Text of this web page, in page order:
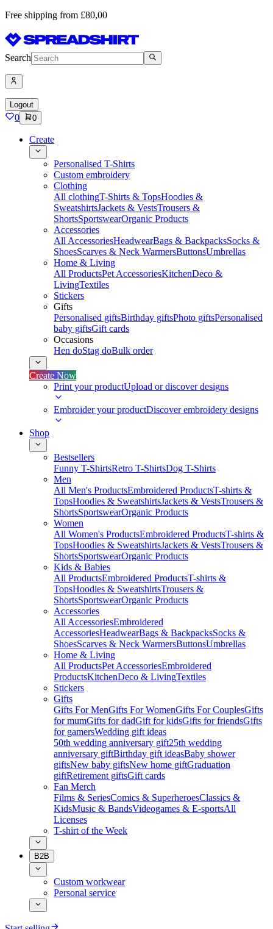
Free shipping from £80,00
Search
Logout
0 0
Create
Personalised T-Shirts
Custom embroidery
Clothing
All clothingT-Shirts & TopsHoodies &
SweatshirtsJackets & VestsTrousers &
ShortsSportswearOrganic Products
Accessories
All AccessoriesHeadwearBags & BackpacksSocks &
ShoesScarves & Neck WarmersButtonsUmbrellas
Home & Living
All ProductsPet AccessoriesKitchenDeco &
LivingTextiles
Stickers
Gifts
Personalised giftsBirthday giftsPhoto giftsPersonalised
baby giftsGift cards
Occasions
Hen doStag doBulk order
Create Now
Print your productUpload or discover designs
Embroider your productDiscover embroidery designs
Shop
Bestsellers
Funny T-ShirtsRetro T-ShirtsDog T-Shirts
Men
All Men's ProductsEmbroidered ProductsT-shirts &
TopsHoodies & SweatshirtsJackets & VestsTrousers &
ShortsSportswearOrganic Products
Women
All Women's ProductsEmbroidered ProductsT-shirts &
TopsHoodies & SweatshirtsJackets & VestsTrousers &
ShortsSportswearOrganic Products
Kids & Babies
All ProductsEmbroidered ProductsT-shirts &
TopsHoodies & SweatshirtsTrousers &
ShortsSportswearOrganic Products
Accessories
All AccessoriesEmbroidered
AccessoriesHeadwearBags & BackpacksSocks &
ShoesScarves & Neck WarmersButtonsUmbrellas
Home & Living
All ProductsPet AccessoriesEmbroidered
ProductsKitchenDeco & LivingTextiles
Stickers
Gifts
Gifts For MenGifts For WomenGifts For CouplesGifts
for mumGifts for dadGift for kidsGifts for friendsGifts
for gamersWedding gift ideas
50th wedding anniversary gift25th wedding
anniversary giftBirthday gift ideasBaby shower
giftsNew baby giftsNew home giftGraduation
giftRetirement giftsGift cards
Fan Merch
Films & SeriesComics & SuperheroesClassics &
KidsMusic & BandsVideogames & E-sportsAll
Licenses
T-shirt of the Week
B2B
Custom workwear
Personal service